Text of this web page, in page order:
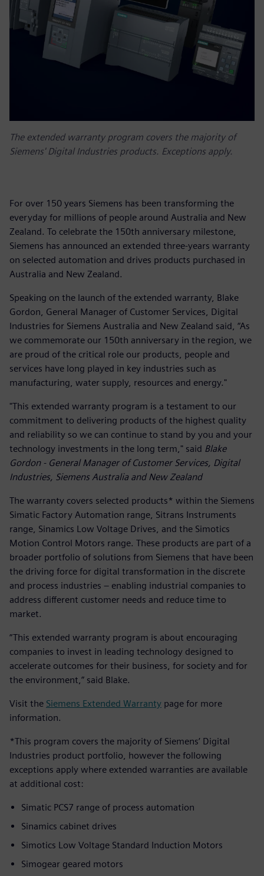
The extended warranty program covers the majority of
Siemens' Digital Industries products. Exceptions apply.
For over 150 years Siemens has been transforming the
everyday for millions of people around Australia and New
Zealand. To celebrate the 150th anniversary milestone,
Siemens has announced an extended three-years warranty
on selected automation and drives products purchased in
Australia and New Zealand.
Speaking on the launch of the extended warranty, Blake
Gordon, General Manager of Customer Services, Digital
Industries for Siemens Australia and New Zealand said, “As
we commemorate our 150th anniversary in the region, we
are proud of the critical role our products, people and
services have long played in key industries such as
manufacturing, water supply, resources and energy."
"This extended warranty program is a testament to our
commitment to delivering products of the highest quality
and reliability so we can continue to stand by you and your
technology investments in the long term," said Blake
Gordon - General Manager of Customer Services, Digital
Industries, Siemens Australia and New Zealand
The warranty covers selected products* within the Siemens
Simatic Factory Automation range, Sitrans Instruments
range, Sinamics Low Voltage Drives, and the Simotics
Motion Control Motors range. These products are part of a
broader portfolio of solutions from Siemens that have been
the driving force for digital transformation in the discrete
and process industries – enabling industrial companies to
address different customer needs and reduce time to
market.
“This extended warranty program is about encouraging
companies to invest in leading technology designed to
accelerate outcomes for their business, for society and for
the environment,” said Blake.
Visit the Siemens Extended Warranty page for more
information.
*This program covers the majority of Siemens’ Digital
Industries product portfolio, however the following
exceptions apply where extended warranties are available
at additional cost:
Simatic PCS7 range of process automation
Sinamics cabinet drives
Simotics Low Voltage Standard Induction Motors
Simogear geared motors